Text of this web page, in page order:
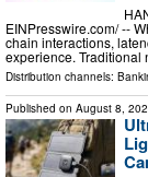
EINPresswire.com⁩/ --
chain interactions,
experience.
Distribution channels:
Published on August 8,